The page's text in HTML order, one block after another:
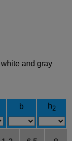
and gray
b h2